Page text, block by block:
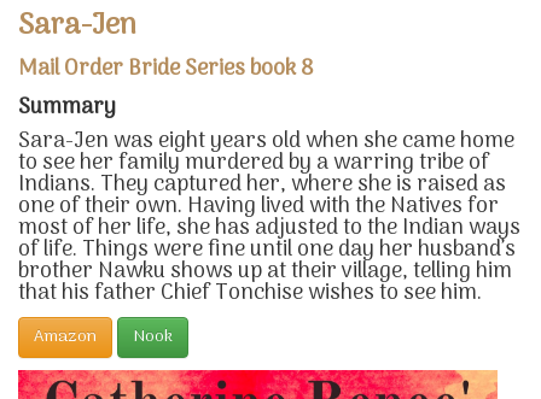
Sara-Jen
Mail Order Bride Series book 8
Summary
Sara-Jen was eight years old when she came home
to see her family murdered by a warring tribe of
Indians. They captured her, where she is raised as
one of their own. Having lived with the Natives for
most of her life, she has adjusted to the Indian ways
of life. Things were fine until one day her husband’s
brother Nawku shows up at their village, telling him
that his father Chief Tonchise wishes to see him.
Amazon Nook